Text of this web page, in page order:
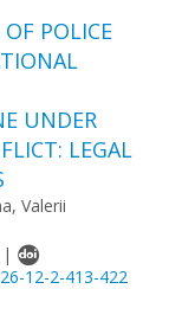
POLICE
UNDER
LEGAL
Valerii
|
12-2-413-422